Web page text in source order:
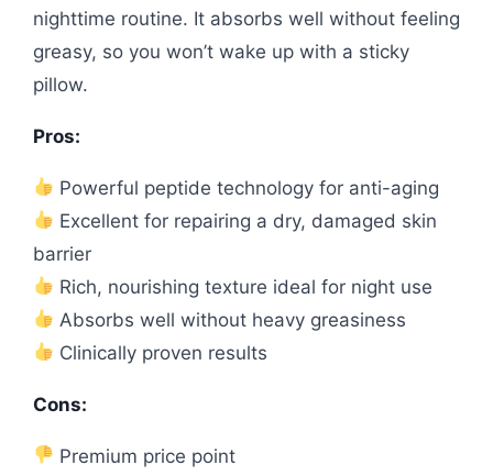
nighttime routine. It absorbs well without feeling
greasy, so you won’t wake up with a sticky
pillow.
Pros:
Powerful peptide technology for anti-aging
Excellent for repairing a dry, damaged skin
barrier
Rich, nourishing texture ideal for night use
Absorbs well without heavy greasiness
Clinically proven results
Cons:
Premium price point